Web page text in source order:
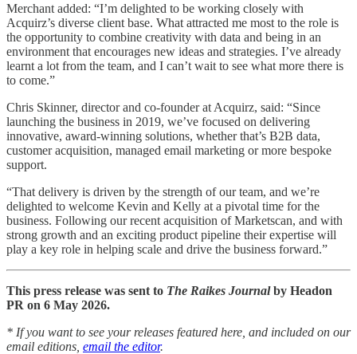
Merchant added: “I’m delighted to be working closely with
Acquirz’s diverse client base. What attracted me most to the role is
the opportunity to combine creativity with data and being in an
environment that encourages new ideas and strategies. I’ve already
learnt a lot from the team, and I can’t wait to see what more there is
to come.”
Chris Skinner, director and co-founder at Acquirz, said: “Since
launching the business in 2019, we’ve focused on delivering
innovative, award-winning solutions, whether that’s B2B data,
customer acquisition, managed email marketing or more bespoke
support.
“That delivery is driven by the strength of our team, and we’re
delighted to welcome Kevin and Kelly at a pivotal time for the
business. Following our recent acquisition of Marketscan, and with
strong growth and an exciting product pipeline their expertise will
play a key role in helping scale and drive the business forward.”
This press release was sent to The Raikes Journalby Headon
PR on 6 May 2026.
* If you want to see your releases featured here, and included on our
email editions, email the editor.